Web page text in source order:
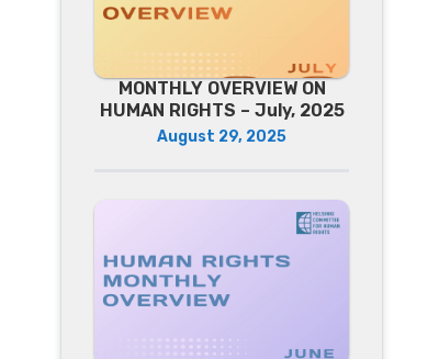
MONTHLY OVERVIEW ON
HUMAN RIGHTS – July, 2025
August 29, 2025